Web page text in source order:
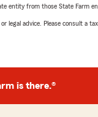
entity from those State Farm
legal advice. Please consult a
is there.®